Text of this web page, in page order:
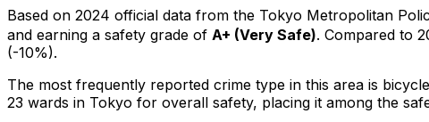
Based on 2024 official data from the Tokyo Metropolitan
and earning a safety grade of A+ (Very Safe). Compared to
(-10%).
The most frequently reported crime type in this area is
23 wards in Tokyo for overall safety, placing it among the